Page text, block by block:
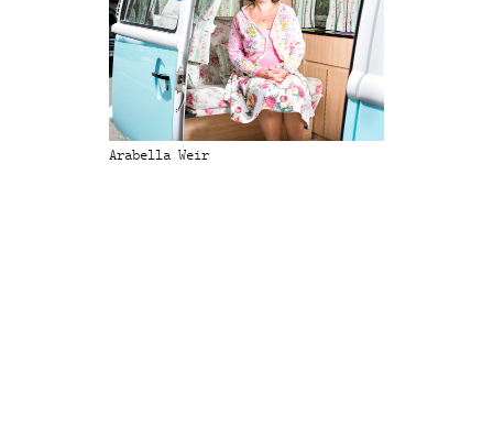
Arabella Weir